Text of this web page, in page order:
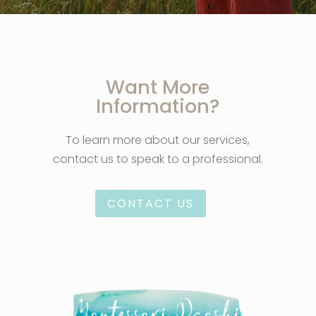
Want More
Information?
To learn more about our services,
contact us to speak to a professional.
CONTACT US